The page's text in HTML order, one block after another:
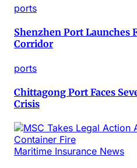
ports
Shenzhen Port Launches
Corridor
ports
Chittagong Port Faces
Crisis
Maritime Insurance News